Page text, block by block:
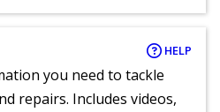
HELP
you need to tackle
repairs. Includes videos,